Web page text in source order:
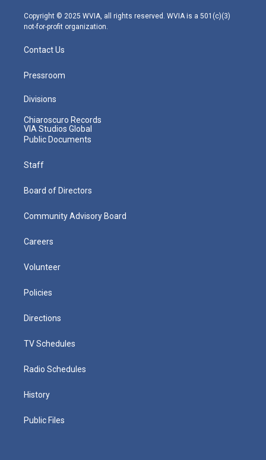
m
Copyright © 2025 WVIA, all rights reserved. WVIA is a 501(c)(3)
not-for-profit organization.
Contact Us
Pressroom
Divisions
Chiaroscuro Records
VIA Studios Global
Public Documents
Staff
Board of Directors
Community Advisory Board
Careers
Volunteer
Policies
Directions
TV Schedules
Radio Schedules
History
Public Files